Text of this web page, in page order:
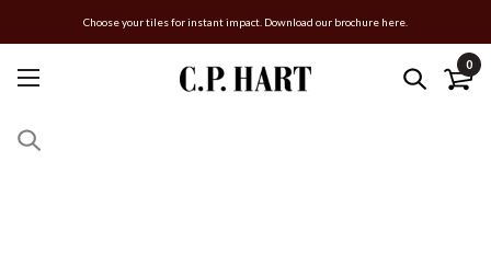
Choose your tiles for instant impact. Download our brochure here.
0